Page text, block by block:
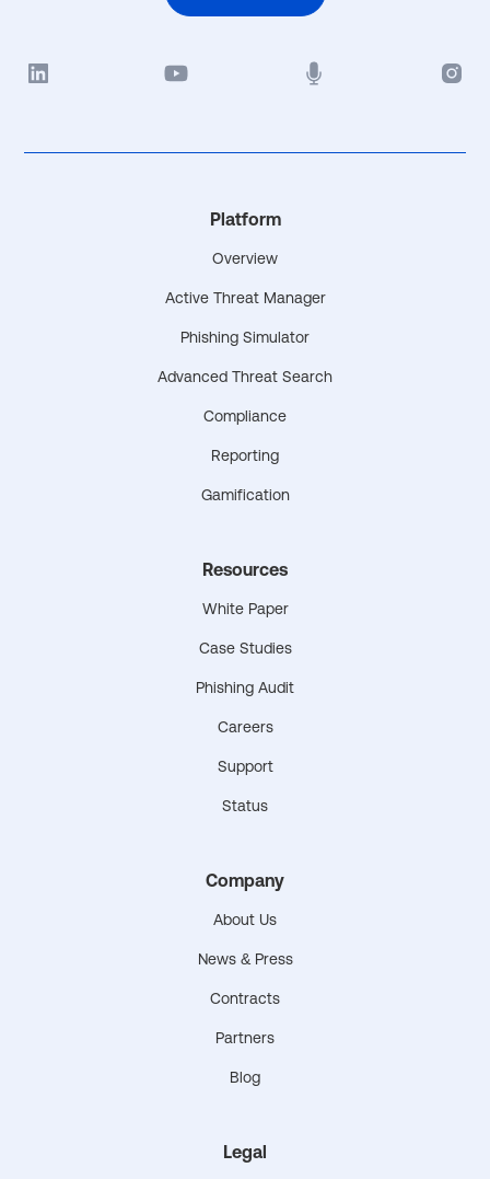
Platform
Overview
Active Threat Manager
Phishing Simulator
Advanced Threat Search
Compliance
Reporting
Gamification
Resources
White Paper
Case Studies
Phishing Audit
Careers
Support
Status
Company
About Us
News & Press
Contracts
Partners
Blog
Legal